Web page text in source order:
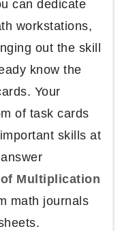
can dedicate
workstations,
out the skill
know the
Your
of task cards
skills at
Multiplication
math journals